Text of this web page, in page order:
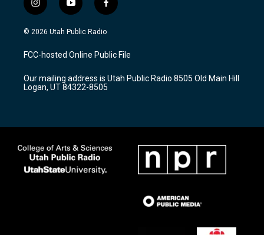
i
n
s
a
g
a
m
y
o
u
u
b
f
a
c
b
o
k
© 2026 Utah Public Radio
FCC-hosted Online Public File
Our mailing address is Utah Public Radio 8505 Old Main Hill
Logan, UT 84322-8505